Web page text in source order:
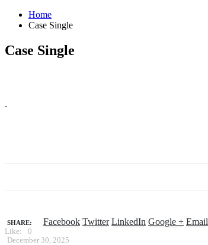
Home
Case Single
Case Single
SHARE: Facebook Twitter LinkedIn Google + Email
Like:
0
December 30, 2025